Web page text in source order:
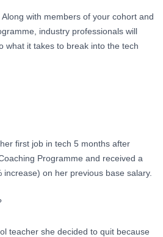
with members of your cohort and
industry professionals will
what it takes to break into the tech
first job in tech 5 months after
Programme and received a
increase) on her previous base salary.
teacher she decided to quit because